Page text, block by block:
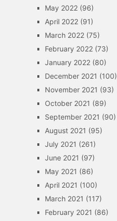
May 2022(96)
April 2022(91)
March 2022(75)
February 2022(73)
January 2022(80)
December 2021 (100)
November 2021 (93)
October 2021 (89)
September 2021 (90)
August 2021 (95)
July 2021 (261)
June 2021 (97)
May 2021 (86)
April 2021 (100)
March 2021 (117)
February 2021 (86)